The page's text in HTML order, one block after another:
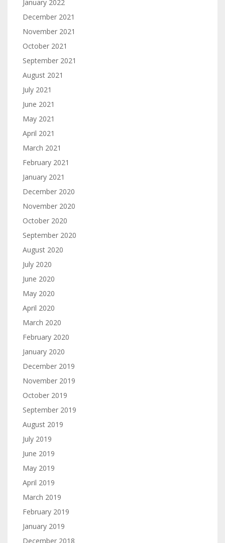
January 2022
December 2021
November 2021
October 2021
September 2021
August 2021
July 2021
June 2021
May 2021
April 2021
March 2021
February 2021
January 2021
December 2020
November 2020
October 2020
September 2020
August 2020
July 2020
June 2020
May 2020
April 2020
March 2020
February 2020
January 2020
December 2019
November 2019
October 2019
September 2019
August 2019
July 2019
June 2019
May 2019
April 2019
March 2019
February 2019
January 2019
December 2018